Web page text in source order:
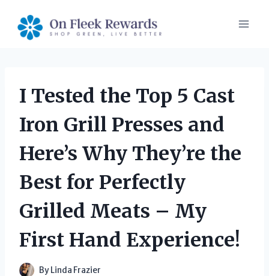
content
I Tested the Top 5 Cast
Iron Grill Presses and
Here’s Why They’re the
Best for Perfectly
Grilled Meats – My
First Hand Experience!
By Linda Frazier